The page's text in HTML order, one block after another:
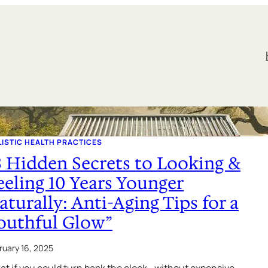
HEALTH PRACTICES
Hidden Secrets to Looking &
10 Years Younger
Anti-Aging Tips for a
Glow”
16, 2025